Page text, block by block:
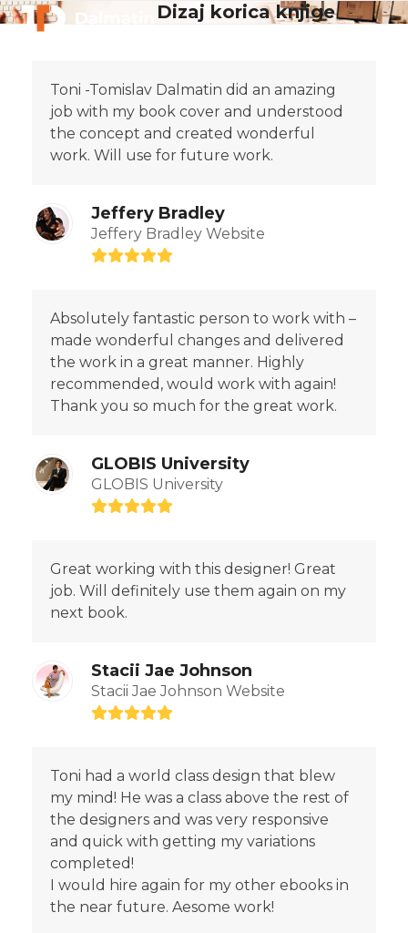
SkipOpen
Close
Dizaj korica knjige
Toni -Tomislav Dalmatin did an amazing
job with my book cover and understood
the concept and created wonderful
work. Will use for future work.
Jeffery Bradley
Jeffery Bradley Website
Rating:
Absolutely fantastic person to work with –
made wonderful changes and delivered
the work in a great manner. Highly
recommended, would work with again!
Thank you so much for the great work.
GLOBIS University
GLOBIS University
Rating:
Great working with this designer! Great
job. Will definitely use them again on my
next book.
Stacii Jae Johnson
Stacii Jae Johnson Website
Rating:
Toni had a world class design that blew
my mind! He was a class above the rest of
the designers and was very responsive
and quick with getting my variations
completed!
I would hire again for my other ebooks in
the near future. Aesome work!